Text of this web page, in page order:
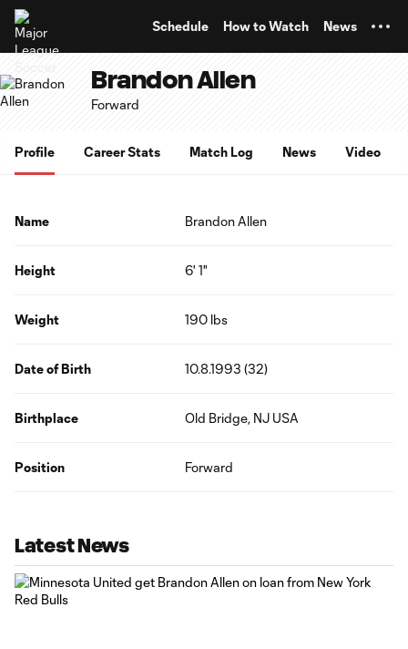
Schedule How to Watch News
Brandon Allen
Forward
Profile Career Stats Match Log News Video
Name Brandon Allen
Height 6' 1"
Weight 190 lbs
Date of Birth 10.8.1993 (32)
Birthplace Old Bridge, NJ USA
Position Forward
Latest News